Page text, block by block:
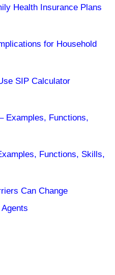
Health Insurance Plans
for Household
SIP Calculator
Examples, Functions,
Functions, Skills,
Can Change